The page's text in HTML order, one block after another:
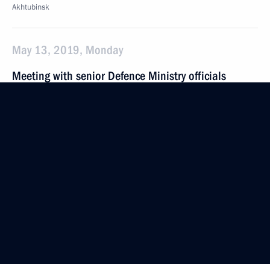
Akhtubinsk
May 13, 2019, Monday
Meeting with senior Defence Ministry officials